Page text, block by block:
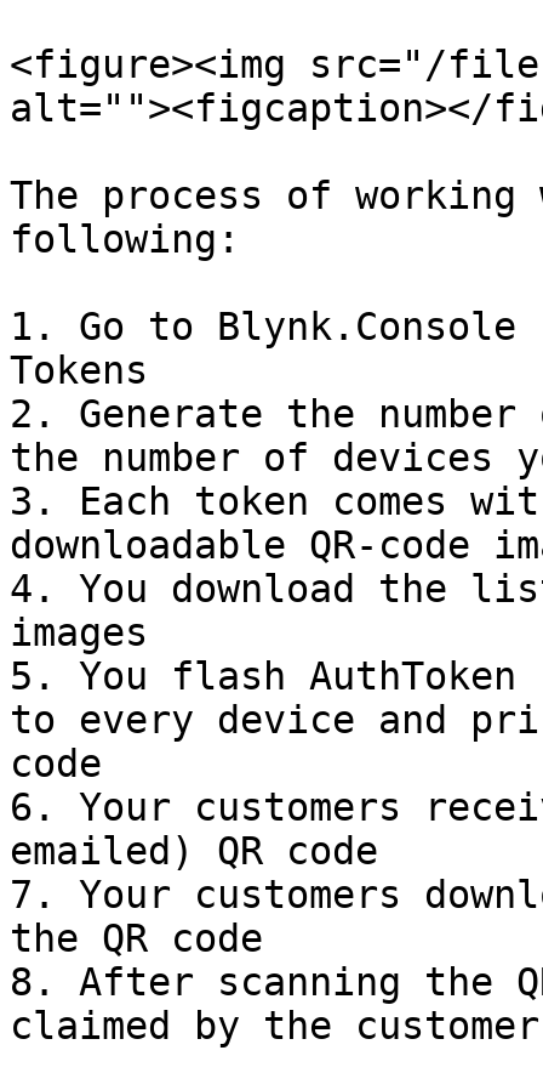
<figure><img src="/files/
alt=""><figcaption></
The process of
following:
1. Go to
Tokens
2. Generate the number
the number of devices
3. Each token comes
downloadable QR-code
4. You download the
images
5. You flash
to every device and
code
6. Your customers
emailed) QR code
7. Your customers
the QR code
8. After scanning the
claimed by the